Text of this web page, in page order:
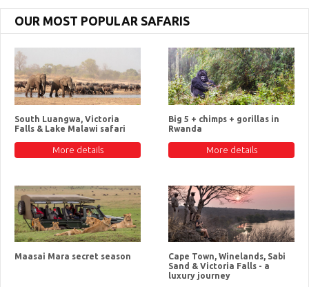
OUR MOST POPULAR SAFARIS
South Luangwa, Victoria
Falls & Lake Malawi safari
More details
Big 5 + chimps + gorillas in
Rwanda
More details
Maasai Mara secret season
Cape Town, Winelands, Sabi
Sand & Victoria Falls - a
luxury journey